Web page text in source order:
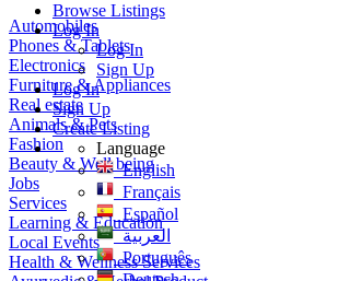
Browse Listings
Log In
Log In
Sign Up
Log In
Sign Up
Create Listing
Language
English
Français
Español
العربية
Português
Automobiles
Phones & Tablets
Electronics
Furniture & Appliances
Real estate
Animals & Pets
Fashion
Beauty & Well being
Jobs
Services
Learning & Education
Local Events
Health & Wellness Services